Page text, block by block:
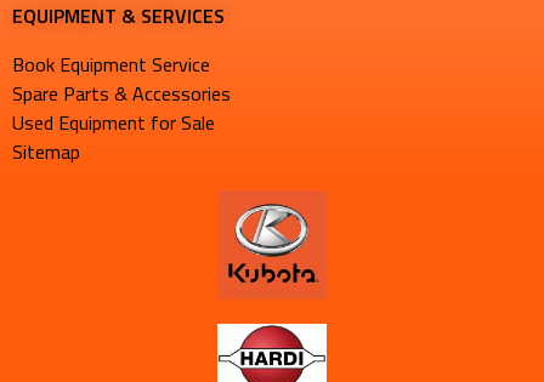
EQUIPMENT & SERVICES​
Book Equipment Service
Spare Parts & Accessories
Used Equipment for Sale
Sitemap